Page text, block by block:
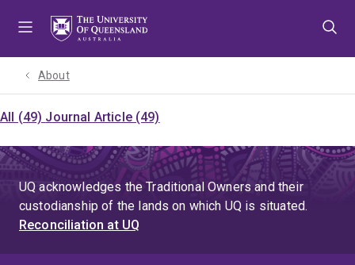
About
All (49) Journal Article (49)
UQ acknowledges the Traditional Owners and their
custodianship of the lands on which UQ is situated.
Reconciliation at UQ